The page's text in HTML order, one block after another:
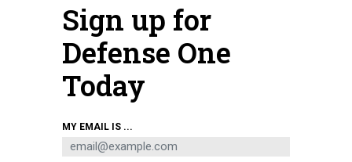
Sailors stand watch on the bridge aboard the Arleigh Burke-class guided-
missile destroyer USS Sterett (DDG 104) during routine operations in the
South China Sea on Dec. 14, 2023.U.S. NAVY / PETTY OFFICER 1ST CLASS
CHARLES J SCUDELLA
Sign up for
Defense One
Today
MY EMAIL IS ...